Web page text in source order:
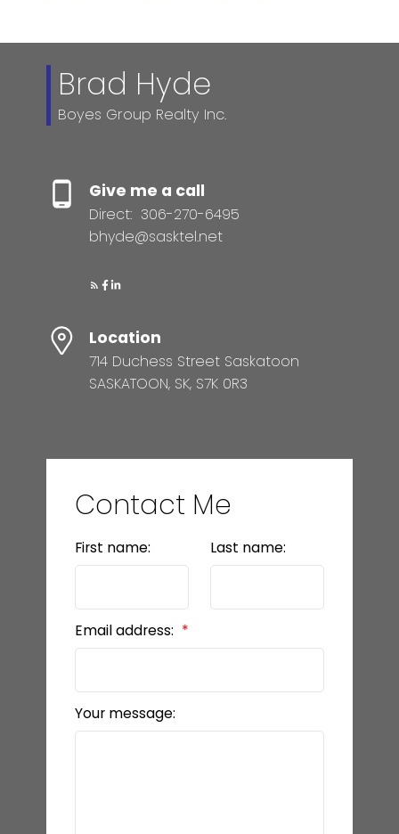
Brad Hyde
Boyes Group Realty Inc.
Give me a call
Direct: 306-270-6495
bhyde@sasktel.net
Location
714 Duchess Street Saskatoon
SASKATOON, SK, S7K 0R3
Contact Me
First name: Last name:
Email address:
Your message: